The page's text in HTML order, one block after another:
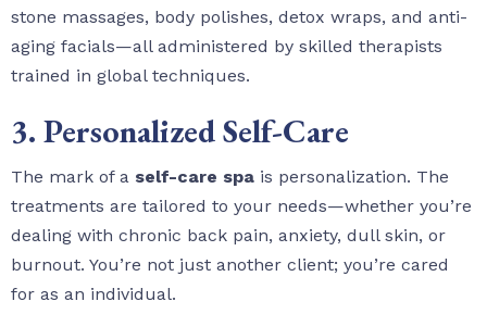
stone massages, body polishes, detox wraps, and anti-
aging facials—all administered by skilled therapists
trained in global techniques.
3. Personalized Self-Care
The mark of a self-care spa is personalization. The
treatments are tailored to your needs—whether you’re
dealing with chronic back pain, anxiety, dull skin, or
burnout. You’re not just another client; you’re cared
for as an individual.